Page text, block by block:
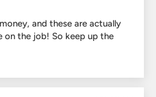
and these are actually
on the job! So keep up the